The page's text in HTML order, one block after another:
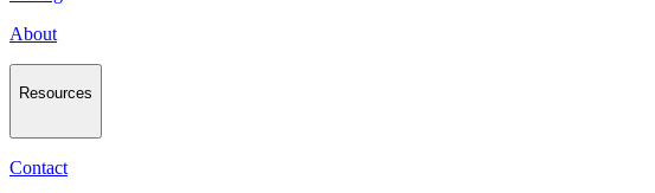
About
Resources
Contact